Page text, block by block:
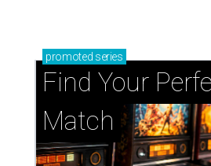
promoted series
Find Your
Match